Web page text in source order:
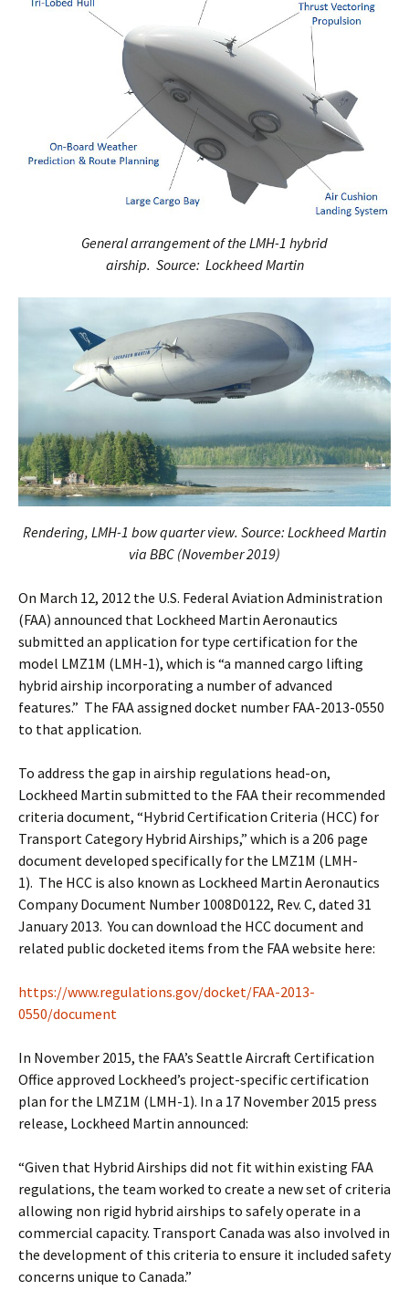
General arrangement of the LMH-1 hybrid
airship. Source: Lockheed Martin
Rendering, LMH-1 bow quarter view. Source: Lockheed Martin
via BBC (November 2019)
On March 12, 2012 the U.S. Federal Aviation Administration
(FAA) announced that Lockheed Martin Aeronautics
submitted an application for type certification for the
model LMZ1M (LMH-1), which is “a manned cargo lifting
hybrid airship incorporating a number of advanced
features.” The FAA assigned docket number FAA-2013-0550
to that application.
To address the gap in airship regulations head-on,
Lockheed Martin submitted to the FAA their recommended
criteria document, “Hybrid Certification Criteria (HCC) for
Transport Category Hybrid Airships,” which is a 206 page
document developed specifically for the LMZ1M (LMH-
1). The HCC is also known as Lockheed Martin Aeronautics
Company Document Number 1008D0122, Rev. C, dated 31
January 2013. You can download the HCC document and
related public docketed items from the FAA website here:
https://www.regulations.gov/docket/FAA-2013-
0550/document
In November 2015, the FAA’s Seattle Aircraft Certification
Office approved Lockheed’s project-specific certification
plan for the LMZ1M (LMH-1). In a 17 November 2015 press
release, Lockheed Martin announced:
“Given that Hybrid Airships did not fit within existing FAA
regulations, the team worked to create a new set of criteria
allowing non rigid hybrid airships to safely operate in a
commercial capacity. Transport Canada was also involved in
the development of this criteria to ensure it included safety
concerns unique to Canada.”